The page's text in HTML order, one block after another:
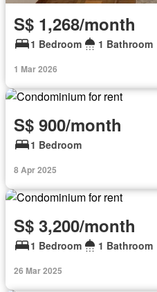
S$ 1,268/month
1 Bedroom 1 Bathroom
1 Mar 2026
S$ 900/month
1 Bedroom
8 Apr 2025
S$ 3,200/month
1 Bedroom 1 Bathroom
26 Mar 2025